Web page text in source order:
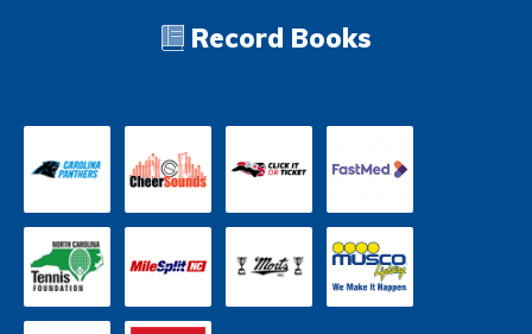
Record Books